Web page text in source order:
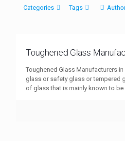
Categories Tags
Toughened Glass
Toughened Glass Manufacturers
glass or safety glass or tempered
of glass that is mainly known to be